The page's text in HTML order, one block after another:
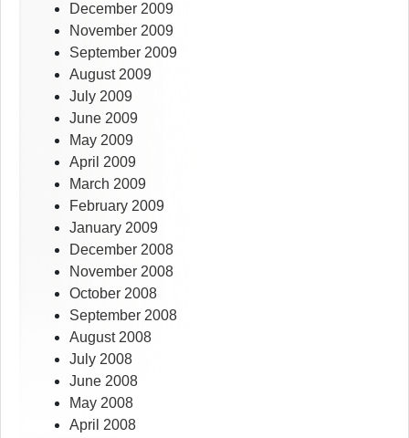
December 2009
November 2009
September 2009
August 2009
July 2009
June 2009
May 2009
April 2009
March 2009
February 2009
January 2009
December 2008
November 2008
October 2008
September 2008
August 2008
July 2008
June 2008
May 2008
April 2008